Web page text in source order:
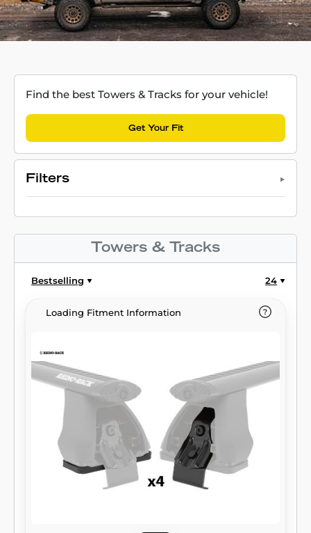
Find the best Towers & Tracks for your vehicle!
Get Your Fit
Filters
Towers & Tracks
Bestselling 24
Loading Fitment Information